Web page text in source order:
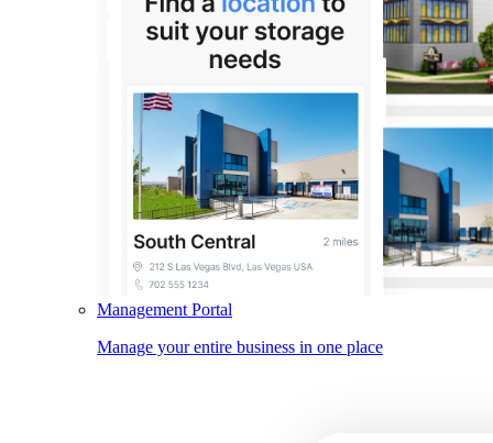
Management Portal
Manage your entire business in one place